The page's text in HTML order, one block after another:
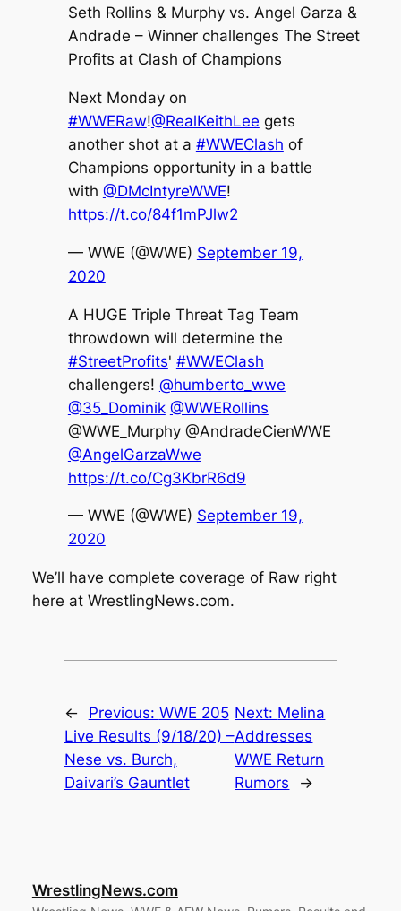
Seth Rollins & Murphy vs. Angel Garza &
Andrade – Winner challenges The Street
Profits at Clash of Champions
Next Monday on
#WWERaw!@RealKeithLee gets
another shot at a #WWEClash of
Champions opportunity in a battle
with @DMcIntyreWWE!
https://t.co/84f1mPJlw2
— WWE (@WWE) September 19,
2020
A HUGE Triple Threat Tag Team
throwdown will determine the
#StreetProfits' #WWEClash
challengers! @humberto_wwe
@35_Dominik @WWERollins
@WWE_Murphy @AndradeCienWWE
@AngelGarzaWwe
https://t.co/Cg3KbrR6d9
— WWE (@WWE) September 19,
2020
We’ll have complete coverage of Raw right
here at WrestlingNews.com.
← Previous: WWE 205
Live Results (9/18/20) –
Nese vs. Burch,
Daivari’s Gauntlet
Next: Melina
Addresses
WWE Return
Rumors
→
WrestlingNews.com